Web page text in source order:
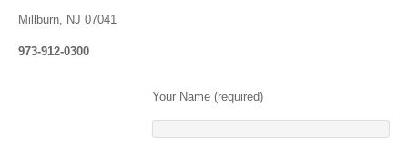
Millburn, NJ 07041
973-912-0300
Your Name (required)